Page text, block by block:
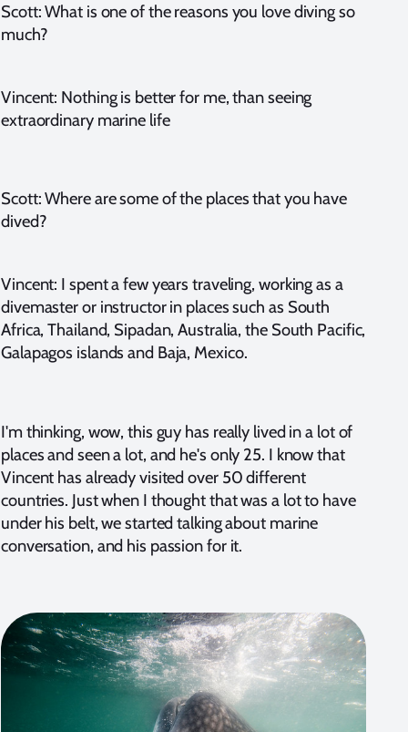
Scott: What is one of the reasons you love diving so
much?
Vincent: Nothing is better for me, than seeing
extraordinary marine life
Scott: Where are some of the places that you have
dived?
Vincent: I spent a few years traveling, working as a
divemaster or instructor in places such as South
Africa, Thailand, Sipadan, Australia, the South Pacific,
Galapagos islands and Baja, Mexico.
I'm thinking, wow, this guy has really lived in a lot of
places and seen a lot, and he's only 25. I know that
Vincent has already visited over 50 different
countries. Just when I thought that was a lot to have
under his belt, we started talking about marine
conversation, and his passion for it.